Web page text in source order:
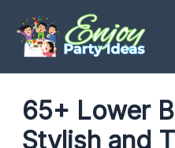
content
65+ Lower
Stylish and